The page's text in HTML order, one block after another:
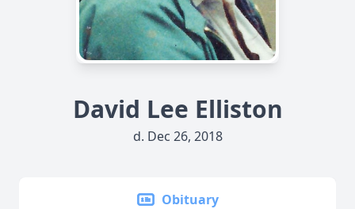
David Lee Elliston
d. Dec 26, 2018
Obituary